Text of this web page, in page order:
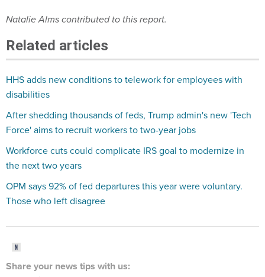
Natalie Alms contributed to this report.
Related articles
HHS adds new conditions to telework for employees with
disabilities
After shedding thousands of feds, Trump admin's new 'Tech
Force' aims to recruit workers to two-year jobs
Workforce cuts could complicate IRS goal to modernize in
the next two years
OPM says 92% of fed departures this year were voluntary.
Those who left disagree
Shareyour news tips with us: